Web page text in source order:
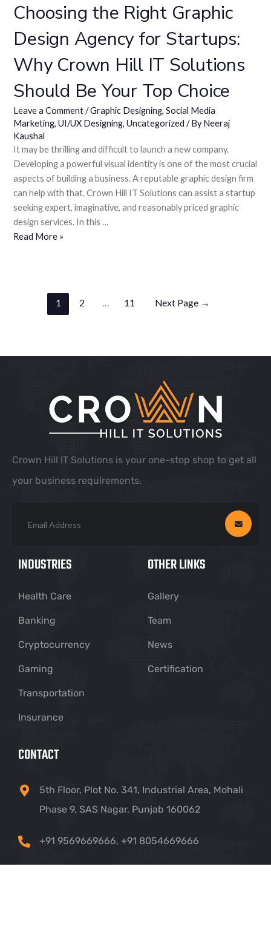
Choosing the Right Graphic
Design Agency for Startups:
Why Crown Hill IT Solutions
Should Be Your Top Choice
Leave a Comment /Graphic Designing,Social Media
Marketing,UI/UX Designing,Uncategorized / ByNeeraj
Kaushal
It may be thrilling and difficult to launch a new company.
Developing a powerful visual identity is one of the most crucial
aspects of building a business. A reputable graphic design firm
can help with that. Crown Hill IT Solutions can assist a startup
seeking expert, imaginative, and reasonably priced graphic
design services. In this …
Read More »
1 2 11 Next Page →
Crown Hill IT Solutions is your one-stop shop to get all
your business requirements.
INDUSTRIES
Health Care
Banking
Cryptocurrency
Gaming
Transportation
Insurance
OTHER LINKS
Gallery
Team
News
Certification
CONTACT
5th Floor, Plot No. 341, Industrial Area, Mohali
Phase 9, SAS Nagar, Punjab 160062
+91 9569669666, +91 8054669666